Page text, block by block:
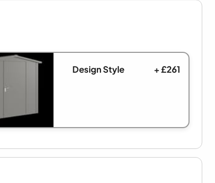
Design Style + £261